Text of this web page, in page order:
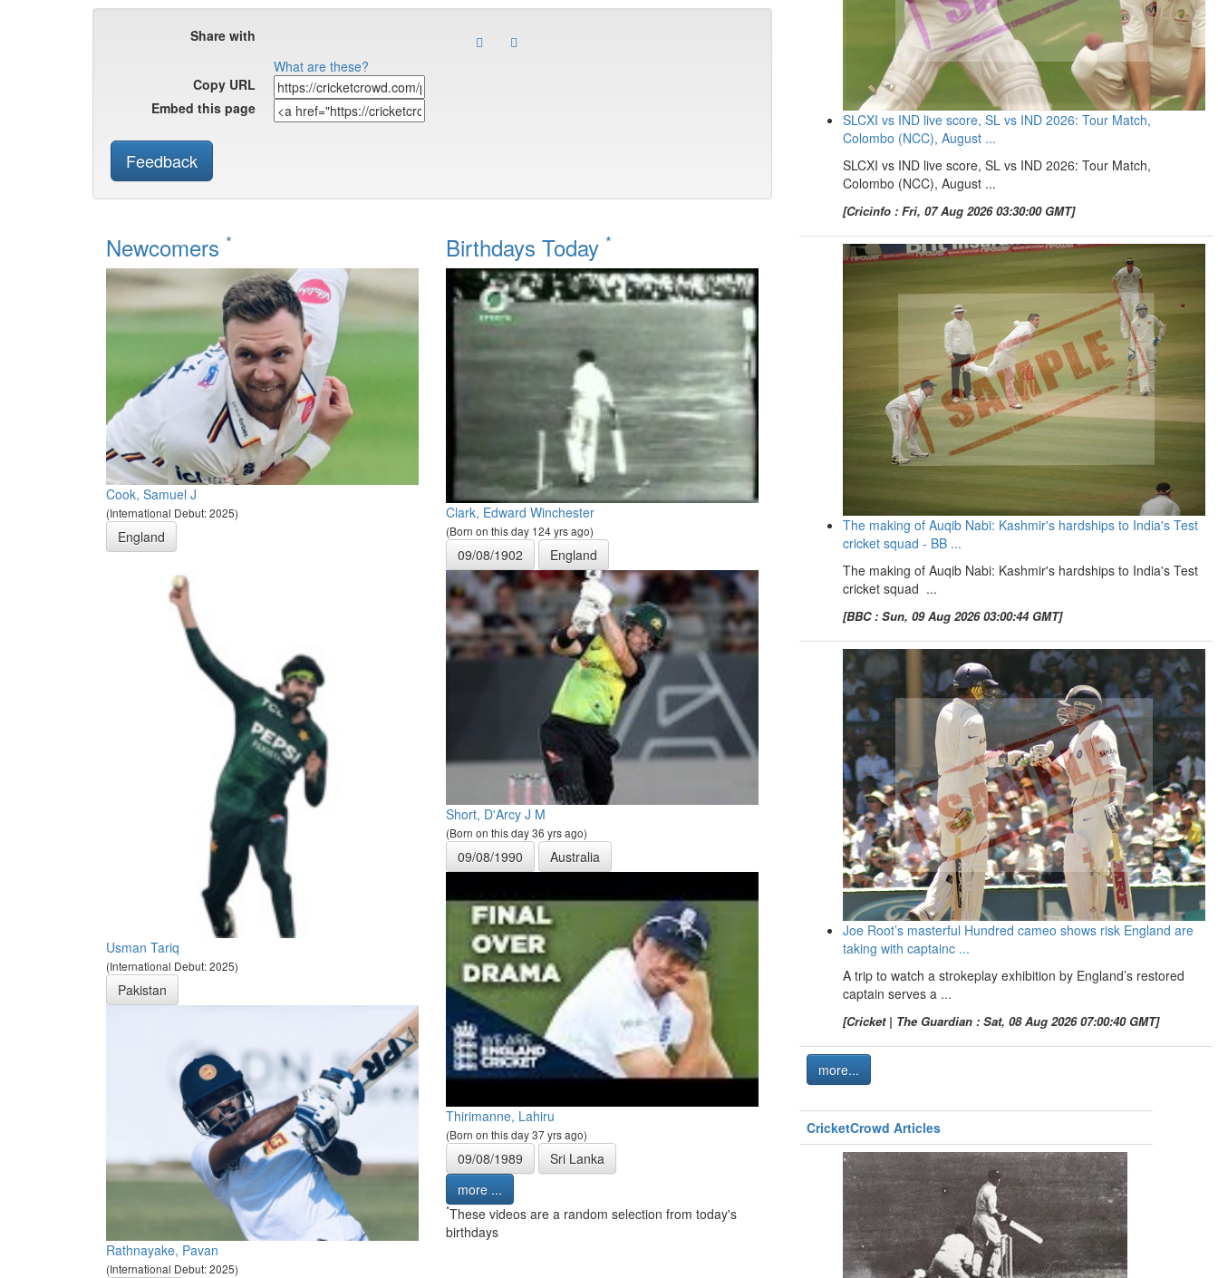
Share with
What are these?
Copy URL
Embed this page
Feedback
Newcomers *
Cook, Samuel J
(International Debut: 2025)
England
Usman Tariq
(International Debut: 2025)
Pakistan
Rathnayake, Pavan
(International Debut: 2025)
Birthdays Today *
Clark, Edward Winchester
(Born on this day 124 yrs ago)
09/08/1902 England
Short, D'Arcy J M
(Born on this day 36 yrs ago)
09/08/1990 Australia
Thirimanne, Lahiru
(Born on this day 37 yrs ago)
09/08/1989
Sri Lanka
more ...
*These videos are a random selection from today's
birthdays
SLCXI vs IND live score, SL vs IND 2026: Tour Match,
Colombo (NCC), August ...
SLCXI vs IND live score, SL vs IND 2026: Tour Match,
Colombo (NCC), August ...
[Cricinfo : Fri, 07 Aug 2026 03:30:00 GMT]
The making of Auqib Nabi: Kashmir's hardships to India's Test
cricket squad - BB ...
The making of Auqib Nabi: Kashmir's hardships to India's Test
cricket squad ...
[BBC : Sun, 09 Aug 2026 03:00:44 GMT]
Joe Root’s masterful Hundred cameo shows risk England are
taking with captainc ...
A trip to watch a strokeplay exhibition by England’s restored
captain serves a ...
[Cricket | The Guardian : Sat, 08 Aug 2026 07:00:40 GMT]
more...
CricketCrowd Articles